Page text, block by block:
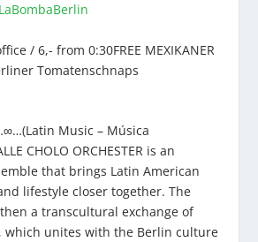
/ 6,- from 0:30FREE MEXIKANER
Tomatenschnaps
Music – Música
CHOLO ORCHESTER is an
that brings Latin American
lifestyle closer together. The
a transcultural exchange of
which unites with the Berlin culture